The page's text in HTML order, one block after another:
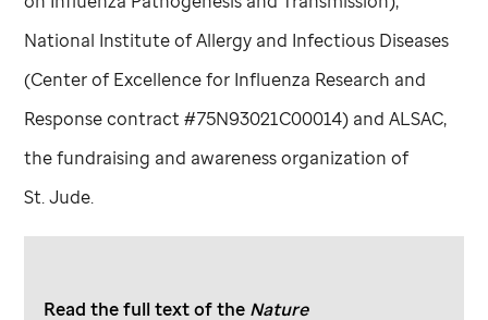
National Institute of Allergy and Infectious Diseases
(Center of Excellence for Influenza Research and
Response contract #75N93021C00014) and ALSAC,
the fundraising and awareness organization of
St. Jude.
Read the full text of the Nature